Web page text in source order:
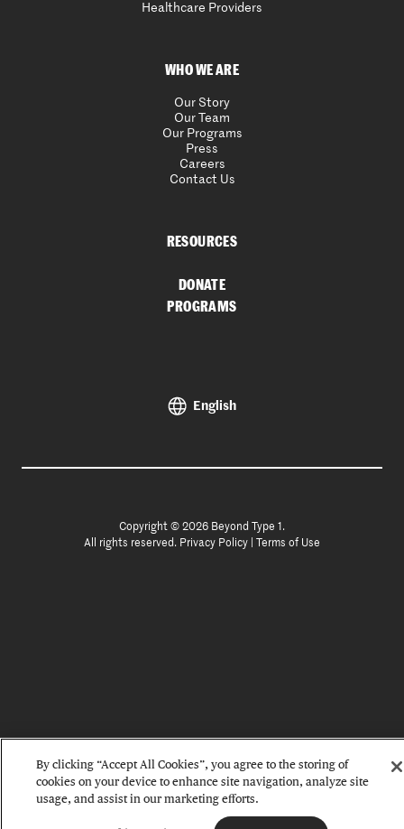
Healthcare Providers
WHO WE ARE
Our Story
Our Team
Our Programs
Press
Careers
Contact Us
RESOURCES
DONATE
PROGRAMS
English
Copyright © 2026 Beyond Type 1.
All rights reserved. Privacy Policy Terms of Use
By clicking “Accept All Cookies”, you agree to the storing of
cookies on your device to enhance site navigation, analyze site
usage, and assist in our marketing efforts.